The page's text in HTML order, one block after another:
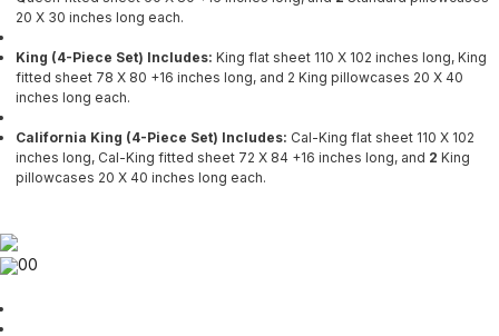
20 X 30 inches long each.
King (4-Piece Set) Includes: King flat sheet 110 X 102 inches long, King
fitted sheet 78 X 80 +16 inches long, and 2 King pillowcases 20 X 40
inches long each.
California King (4-Piece Set) Includes: Cal-King flat sheet 110 X 102
inches long, Cal-King fitted sheet 72 X 84 +16 inches long, and 2 King
pillowcases 20 X 40 inches long each.
00